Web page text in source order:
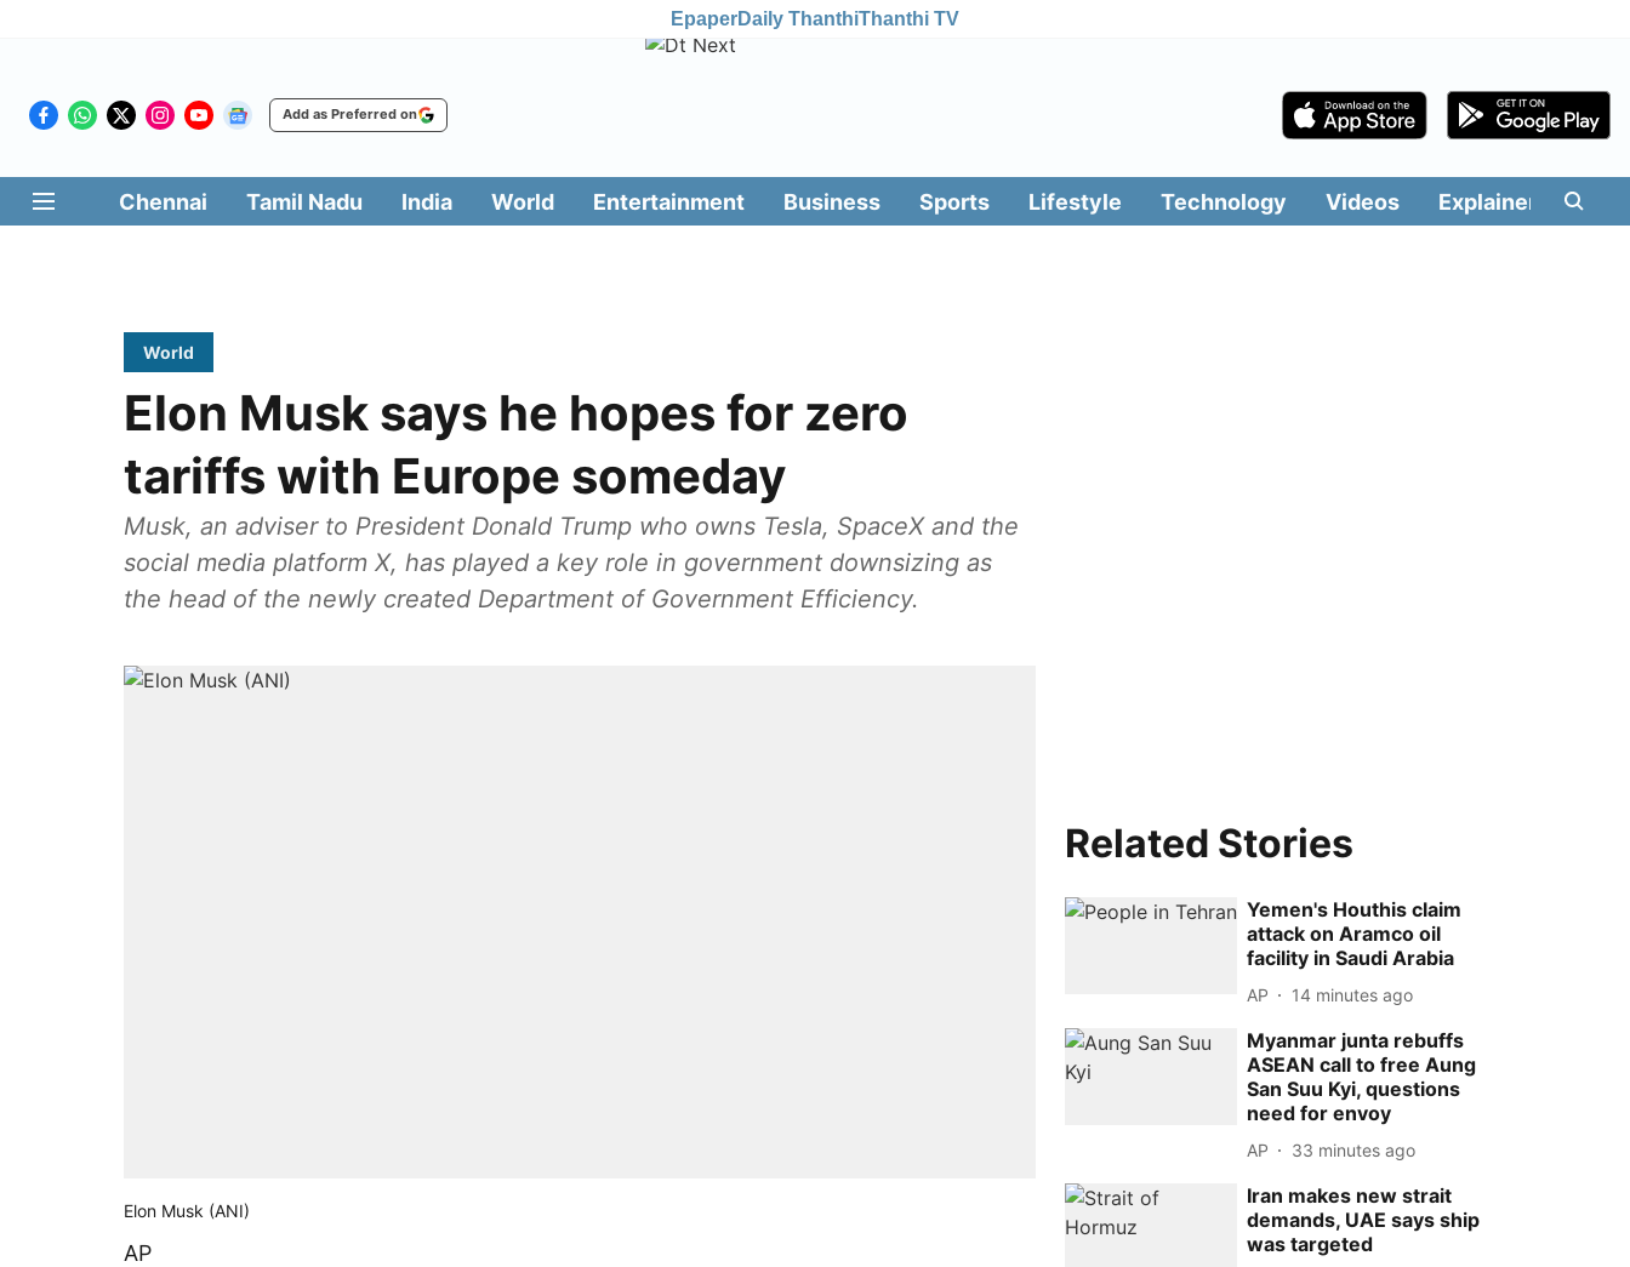
EpaperDaily ThanthiThanthi TV
Add as Preferred on
Chennai Tamil Nadu India World Entertainment Business Sports Lifestyle Technology Videos Explainers
World
Elon Musk says he hopes for zero
tariffs with Europe someday
Musk, an adviser to President Donald Trump who owns Tesla, SpaceX and the
social media platform X, has played a key role in government downsizing as
the head of the newly created Department of Government Efficiency.
Elon Musk (ANI)
AP
Related Stories
Yemen's Houthis claim
attack on Aramco oil
facility in Saudi Arabia
AP 14 minutes ago
Myanmar junta rebuffs
ASEAN call to free Aung
San Suu Kyi, questions
need for envoy
AP 33 minutes ago
Iran makes new strait
demands, UAE says ship
was targeted